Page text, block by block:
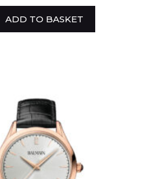
ADD TO BASKET